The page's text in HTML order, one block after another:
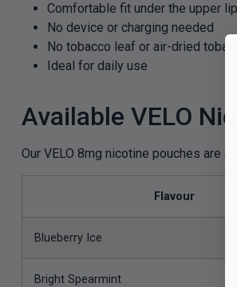
Comfortable fit under the upper lip
No device or charging needed
No tobacco leaf or air-dried
Ideal for daily use
Available VELO
Our VELO 8mg nicotine pouches are
Flavour
Blueberry Ice
Bright Spearmint